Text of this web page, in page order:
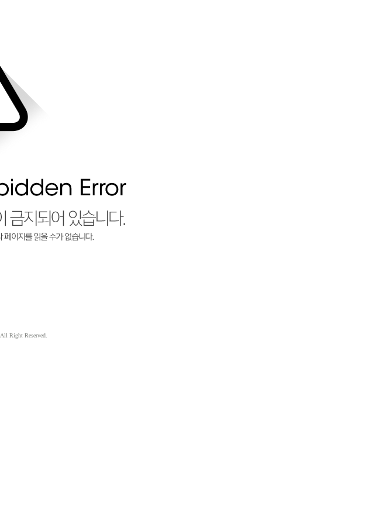
All Right Reserved.